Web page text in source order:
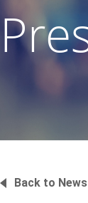
Back to News